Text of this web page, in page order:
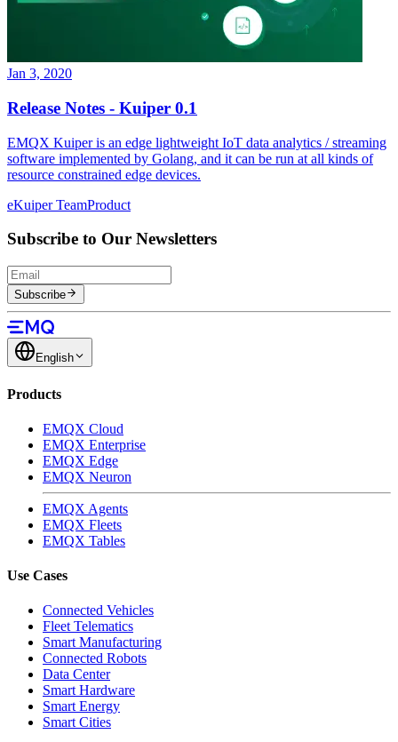
Jan 3, 2020
Release Notes - Kuiper 0.1
EMQX Kuiper is an edge lightweight IoT data analytics / streaming
software implemented by Golang, and it can be run at all kinds of
resource constrained edge devices.
eKuiper TeamProduct
Subscribe to Our Newsletters
Subscribe
English
Products
EMQX Cloud
EMQX Enterprise
EMQX Edge
EMQX Neuron
EMQX Agents
EMQX Fleets
EMQX Tables
Use Cases
Connected Vehicles
Fleet Telematics
Smart Manufacturing
Connected Robots
Data Center
Smart Hardware
Smart Energy
Smart Cities